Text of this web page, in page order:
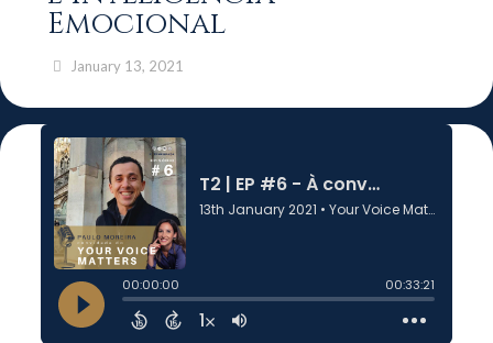
Emocional
January 13, 2021